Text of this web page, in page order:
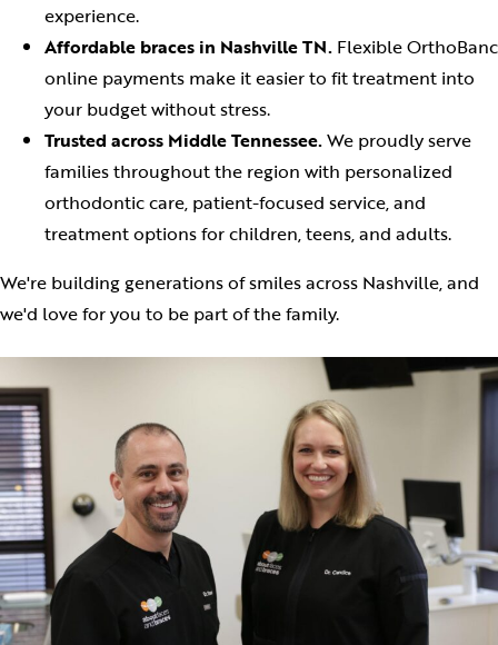
experience.
Affordable braces in Nashville TN. Flexible OrthoBanc
online payments make it easier to fit treatment into
your budget without stress.
Trusted across Middle Tennessee.We proudly serve
families throughout the region with personalized
orthodontic care, patient-focused service, and
treatment options for children, teens, and adults.
We're building generations of smiles across Nashville, and
we'd love for you to be part of the family.